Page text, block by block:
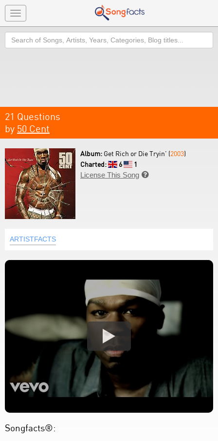
Toggle
navigation
Search
21 Questions
by 50 Cent
Album: Get Rich or Die Tryin' (2003)
Charted:
6
1
License This Song 
ARTISTFACTS
Songfacts®: